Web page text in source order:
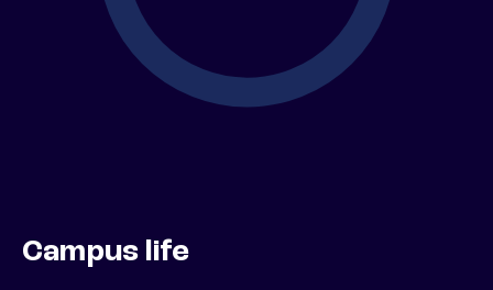
Campus life